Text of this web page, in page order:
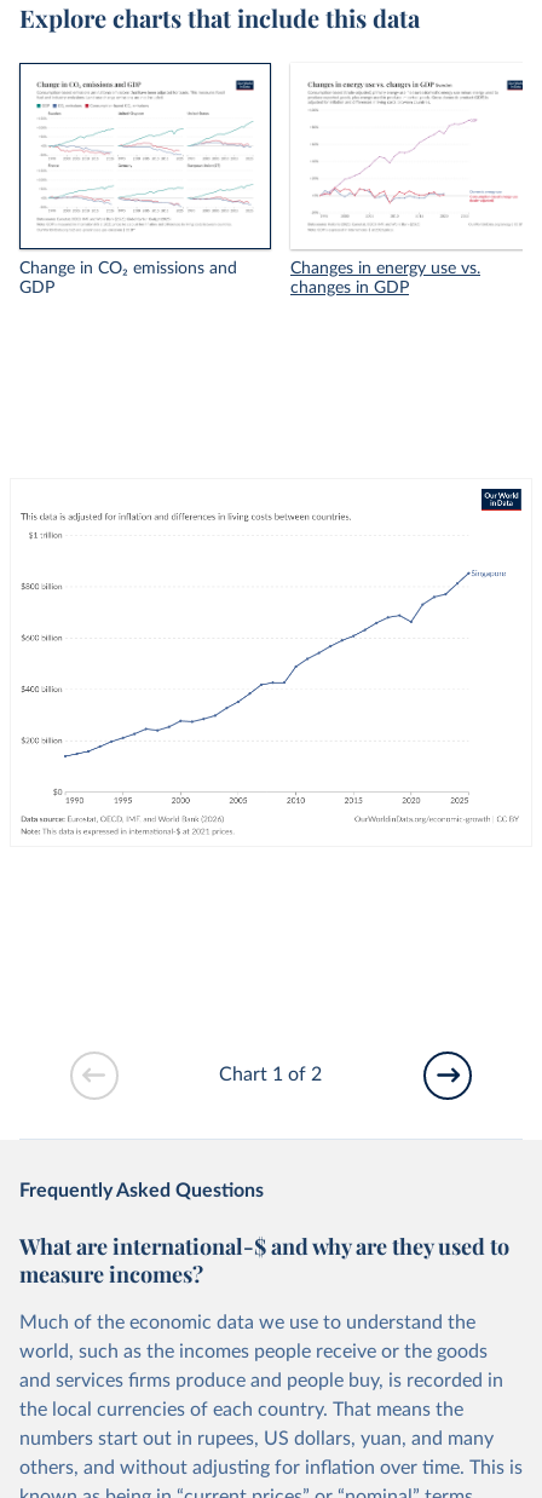
Explore charts that include this data
Change in CO₂ emissions and
GDP
Changes in energy use vs.
changes in GDP
Chart 1 of 2
Frequently Asked Questions
What are international-$ and why are they used to
measure incomes?
Much of the economic data we use to understand the
world, such as the incomes people receive or the goods
and services firms produce and people buy, is recorded in
the local currencies of each country. That means the
numbers start out in rupees, US dollars, yuan, and many
others, and without adjusting for inflation over time. This is